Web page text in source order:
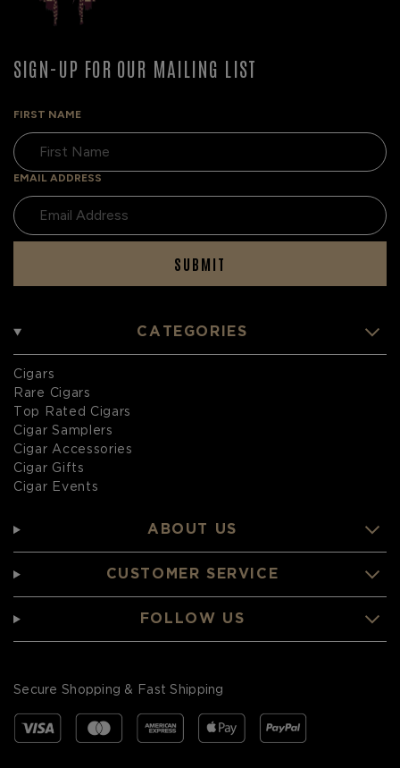
SIGN-UP FOR OUR MAILING LIST
FIRST NAME
EMAIL ADDRESS
SUBMIT
CATEGORIES
Cigars
Rare Cigars
Top Rated Cigars
Cigar Samplers
Cigar Accessories
Cigar Gifts
Cigar Events
ABOUT US
CUSTOMER SERVICE
FOLLOW US
Secure Shopping & Fast Shipping